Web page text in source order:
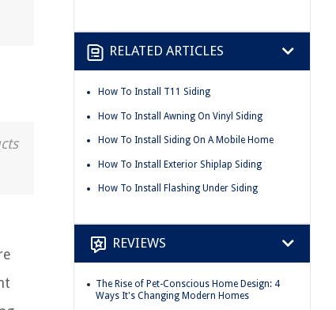
RELATED ARTICLES
How To Install T11 Siding
How To Install Awning On Vinyl Siding
How To Install Siding On A Mobile Home
How To Install Exterior Shiplap Siding
How To Install Flashing Under Siding
REVIEWS
The Rise of Pet-Conscious Home Design: 4
Ways It's Changing Modern Homes